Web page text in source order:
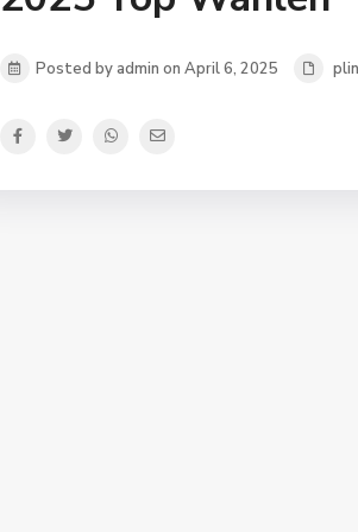
Posted by admin on April 6, 2025